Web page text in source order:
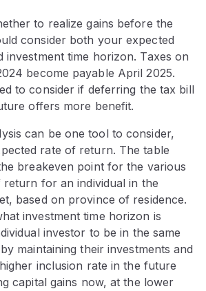
to realize gains before the
consider both your expected
time horizon. Taxes on
become payable April 2025.
to consider if deferring the tax bill
offers more benefit.
can be one tool to consider,
rate of return. The table
breakeven point for the various
for an individual in the
based on province of residence.
investment time horizon is
investor to be in the same
maintaining their investments and
inclusion rate in the future
capital gains now, at the lower